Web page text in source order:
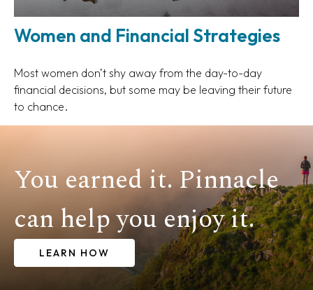
Women and Financial Strategies
Most women don’t shy away from the day-to-day
financial decisions, but some may be leaving their future
to chance.
You earned it. Pinnacle
can help you enjoy it.
LEARN HOW